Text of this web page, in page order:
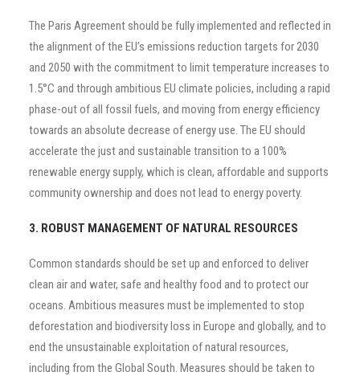
The Paris Agreement should be fully implemented and reflected in
the alignment of the EU’s emissions reduction targets for 2030
and 2050 with the commitment to limit temperature increases to
1.5°C and through ambitious EU climate policies, including a rapid
phase-out of all fossil fuels, and moving from energy efficiency
towards an absolute decrease of energy use. The EU should
accelerate the just and sustainable transition to a 100%
renewable energy supply, which is clean, affordable and supports
community ownership and does not lead to energy poverty.
3. ROBUST MANAGEMENT OF NATURAL RESOURCES
Common standards should be set up and enforced to deliver
clean air and water, safe and healthy food and to protect our
oceans. Ambitious measures must be implemented to stop
deforestation and biodiversity loss in Europe and globally, and to
end the unsustainable exploitation of natural resources,
including from the Global South. Measures should be taken to